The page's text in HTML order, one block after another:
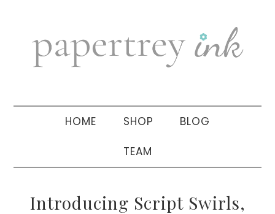
navigation
sidebar
HOME SHOP BLOG
TEAM
Introducing Script Swirls,